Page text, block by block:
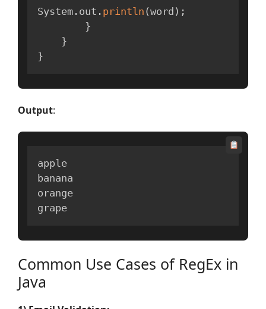
System . out . println (word ) ;
}
}
}
Output:
apple
banana
orange
grape
Common Use Cases of RegEx in
Java